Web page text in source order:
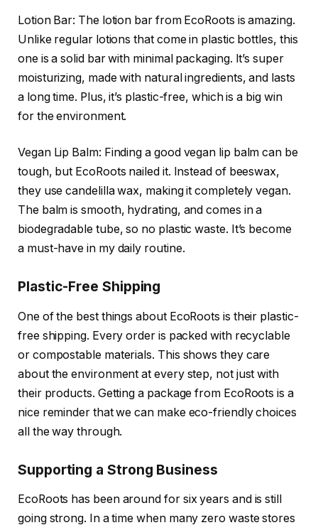
Lotion Bar: The lotion bar from EcoRoots is amazing.
Unlike regular lotions that come in plastic bottles, this
one is a solid bar with minimal packaging. It’s super
moisturizing, made with natural ingredients, and lasts
a long time. Plus, it’s plastic-free, which is a big win
for the environment.
Vegan Lip Balm: Finding a good vegan lip balm can be
tough, but EcoRoots nailed it. Instead of beeswax,
they use candelilla wax, making it completely vegan.
The balm is smooth, hydrating, and comes in a
biodegradable tube, so no plastic waste. It’s become
a must-have in my daily routine.
Plastic-Free Shipping
One of the best things about EcoRoots is their plastic-
free shipping. Every order is packed with recyclable
or compostable materials. This shows they care
about the environment at every step, not just with
their products. Getting a package from EcoRoots is a
nice reminder that we can make eco-friendly choices
all the way through.
Supporting a Strong Business
EcoRoots has been around for six years and is still
going strong. In a time when many zero waste stores